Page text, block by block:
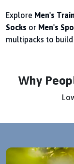
Explore Men's
Socks or Men's
multipacks to
Why